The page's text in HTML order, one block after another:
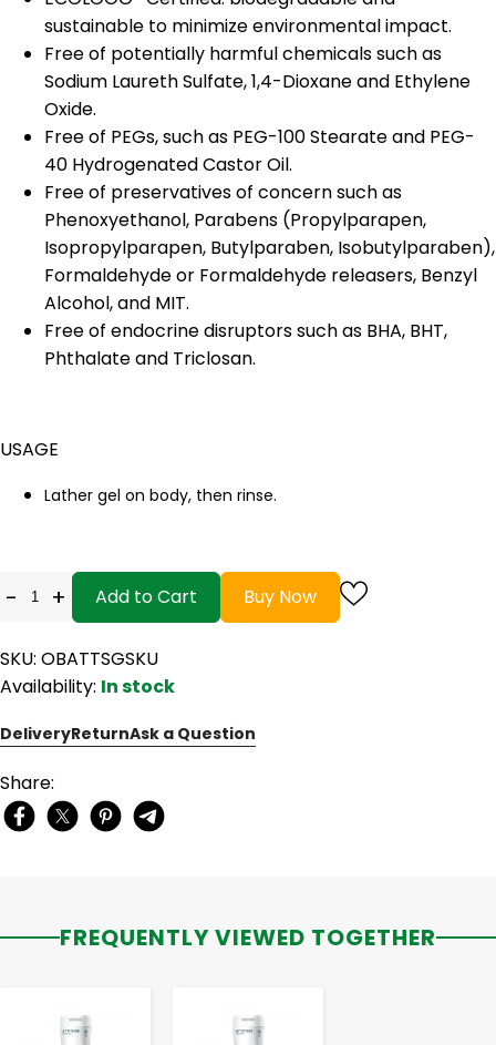
sustainable to minimize environmental impact.
Free of potentially harmful chemicals such as
Sodium Laureth Sulfate, 1,4-Dioxane and Ethylene
Oxide.
Free of PEGs, such as PEG-100 Stearate and PEG-
40 Hydrogenated Castor Oil.
Free of preservatives of concern such as
Phenoxyethanol, Parabens (Propylparapen,
Isopropylparapen, Butylparaben, Isobutylparaben),
Formaldehyde or Formaldehyde releasers, Benzyl
Alcohol, and MIT.
Free of endocrine disruptors such as BHA, BHT,
Phthalate and Triclosan.
USAGE
Lather gel on body, then rinse.
- + Add to Cart Buy Now
SKU: OBATTSGSKU
Availability: In stock
DeliveryReturnAsk a Question
Share:
FREQUENTLY VIEWED TOGETHER